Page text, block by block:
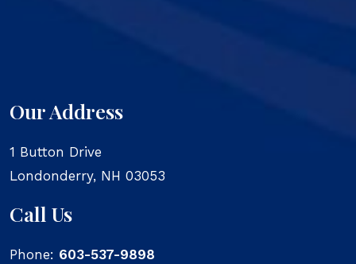
Our Address
1 Button Drive
Londonderry, NH 03053
Call Us
Phone: 603-537-9898